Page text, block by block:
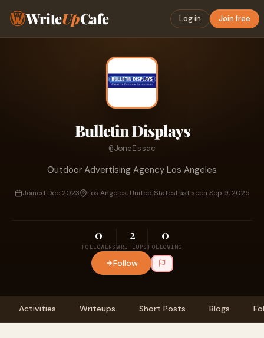
WriteUpCafe Log in Join free
Bulletin Displays
@JoneIssac
Outdoor Advertising Agency Los Angeles
Joined Dec 2023 Los Angeles, United StatesLast seen Sep 9, 2025
0
FOLLOWERS
2
WRITEUPS
0
FOLLOWING
Follow
Activities Writeups Short Posts Blogs